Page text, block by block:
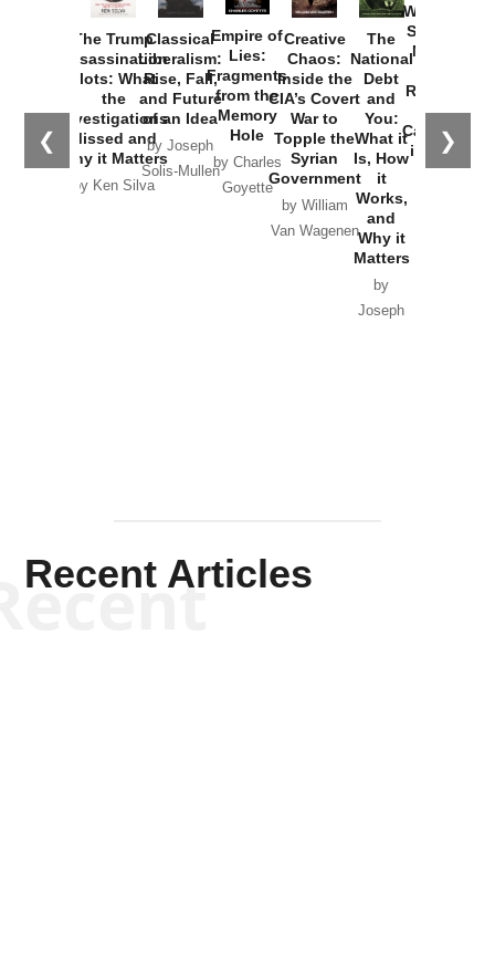
❮ ❯
The Trump
Assassination
Plots: What
the
Investigations
Missed and
Why it Matters
by Ken Silva
Classical
Liberalism:
Rise, Fall,
and Future
of an Idea
by Joseph
Solis-Mullen
Empire of
Lies:
Fragments
from the
Memory
Hole
by Charles
Goyette
Creative
Chaos:
Inside the
CIA’s Covert
War to
Topple the
Syrian
Government
by William
Van Wagenen
The
National
Debt
and
You:
What it
Is, How
it
Works,
and
Why it
Matters
by
Joseph
Washington
Started the
New Cold
Russia and
the
Catastrophe
in Ukraine
Recent Articles